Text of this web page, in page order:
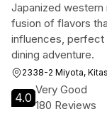
Japanized western
fusion of flavors
influences, perfect
dining adventure.
2338-2 Miyota,
4.0
Very Good
180 Reviews